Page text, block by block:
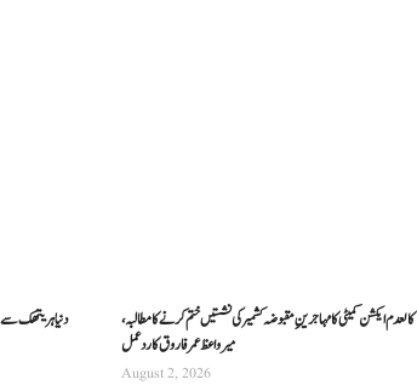
کالعدم ایکشن کمیٹی کا مہاجرینِ مقبوضہ کشمیر کی نشستیں ختم کرنے کا مطالبہ،
میر واعظ عمر فاروق کا ردعمل
August 2, 2026